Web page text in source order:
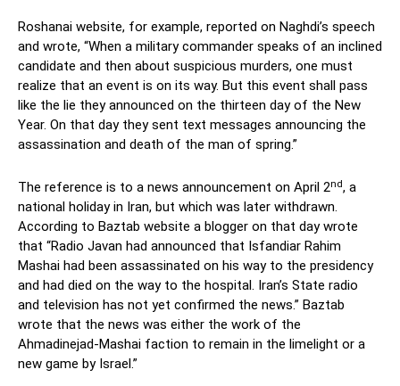
Roshanai website, for example, reported on Naghdi’s speech
and wrote, “When a military commander speaks of an inclined
candidate and then about suspicious murders, one must
realize that an event is on its way. But this event shall pass
like the lie they announced on the thirteen day of the New
Year. On that day they sent text messages announcing the
assassination and death of the man of spring.”
The reference is to a news announcement on April 2nd, a
national holiday in Iran, but which was later withdrawn.
According to Baztab website a blogger on that day wrote
that “Radio Javan had announced that Isfandiar Rahim
Mashai had been assassinated on his way to the presidency
and had died on the way to the hospital. Iran’s State radio
and television has not yet confirmed the news.” Baztab
wrote that the news was either the work of the
Ahmadinejad-Mashai faction to remain in the limelight or a
new game by Israel.”